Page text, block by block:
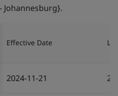
Effective Date
2024-11-21